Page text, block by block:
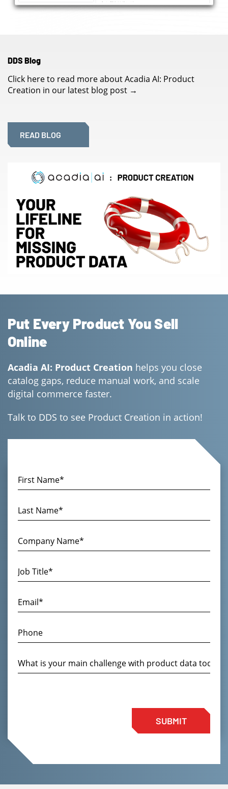
DDS Blog
Click here to read more about Acadia AI: Product
Creation in our latest blog post →
READ BLOG
Put Every Product You Sell
Online
Acadia AI: Product Creation helps you close
catalog gaps, reduce manual work, and scale
digital commerce faster.
Talk to DDS to see Product Creation in action!
SUBMIT